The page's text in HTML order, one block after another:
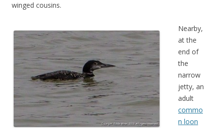
winged cousins.
Nearby,
at the
end of
the
narrow
jetty, an
adult
commo
n loon